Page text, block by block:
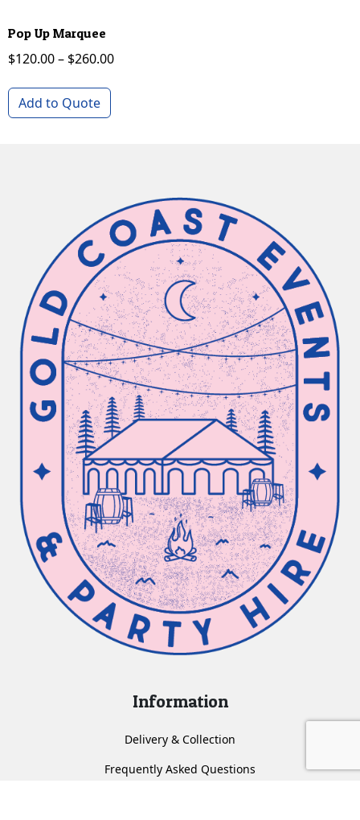
Pop Up Marquee
$120.00– $260.00Price range: $120.00 through $260.00
Add to Quote
Information
Delivery & Collection
Frequently Asked Questions